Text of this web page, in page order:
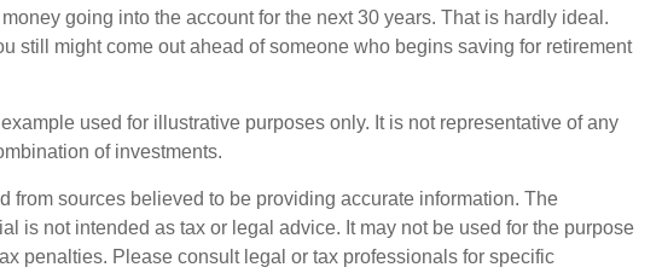
going into the account for the next 30 years. That is hardly ideal.
still might come out ahead of someone who begins saving for retirement
used for illustrative purposes only. It is not representative of any
of investments.
from sources believed to be providing accurate information. The
is not intended as tax or legal advice. It may not be used for the purpose
penalties. Please consult legal or tax professionals for specific